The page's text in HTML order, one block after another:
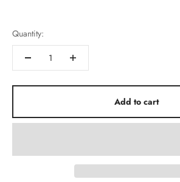
Quantity:
Add to cart